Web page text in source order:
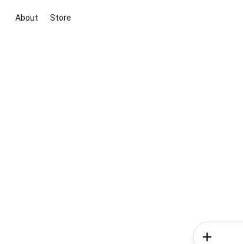
About Store